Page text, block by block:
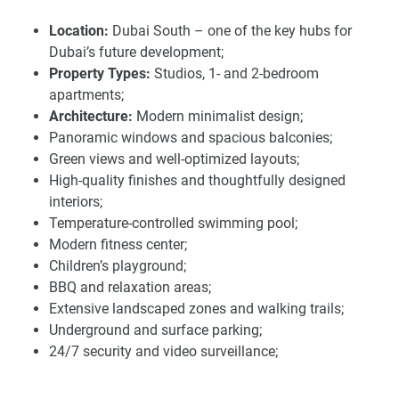
Location: Dubai South – one of the key hubs for
Dubai’s future development;
Property Types: Studios, 1- and 2-bedroom
apartments;
Architecture: Modern minimalist design;
Panoramic windows and spacious balconies;
Green views and well-optimized layouts;
High-quality finishes and thoughtfully designed
interiors;
Temperature-controlled swimming pool;
Modern fitness center;
Children’s playground;
BBQ and relaxation areas;
Extensive landscaped zones and walking trails;
Underground and surface parking;
24/7 security and video surveillance;
Strategic location and growing investment
potential of apartments for sale Armas By Zenith
Located in Dubai South, Armas by Zenith is situated in a
desirable location with great accessibility including Sheikh
Mohammed Bin Zayed Road, and close to city landmarks.
Al Maktoum International Airport is 15–20 minutes away,
and Expo City Dubai is only 12 minutes away. The site is
some 25 minutes away from Dubai Marina and 35–40
minutes away from Downtown Dubai (Burj Khalifa) by car.
This central location connects the home with ease, perfect
for residents and investors looking for potential growth in
community-driven areas.
Dubai South continues to benefit from strategic
government initiatives such as the "Dubai 2040 Urban